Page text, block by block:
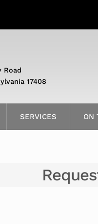
SERVICES ON
Road
17408